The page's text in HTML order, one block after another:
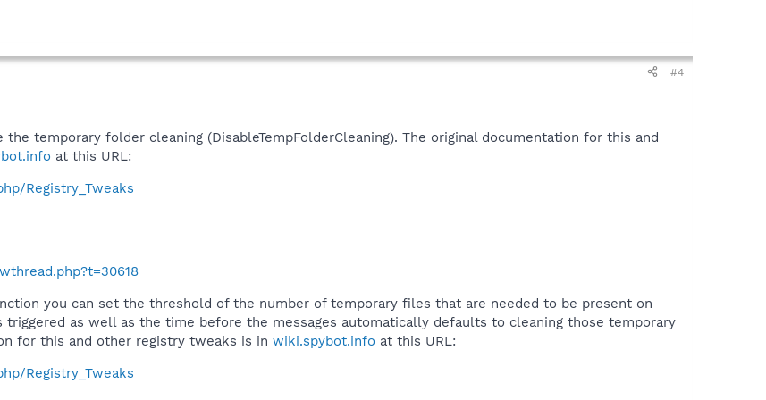
#4
temporary folder cleaning (DisableTempFolderCleaning). The original documentation for this and
at this URL:
Registry_Tweaks
you can set the threshold of the number of temporary files that are needed to be present on
triggered as well as the time before the messages automatically defaults to cleaning those temporary
for this and other registry tweaks is in wiki.spybot.info at this URL:
Registry_Tweaks